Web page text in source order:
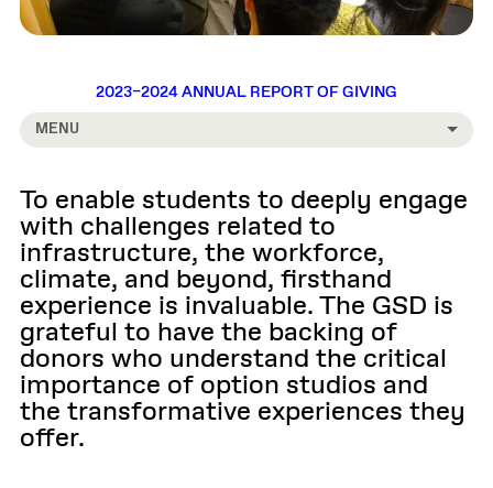
2023–2024 ANNUAL REPORT OF GIVING
MENU
To enable students to deeply engage
with challenges related to
infrastructure, the workforce,
climate, and beyond, firsthand
experience is invaluable. The GSD is
grateful to have the backing of
donors who understand the critical
importance of option studios and
the transformative experiences they
offer.